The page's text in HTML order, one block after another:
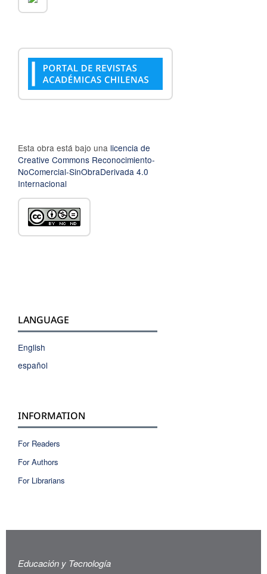
Esta obra está bajo una licencia de
Creative Commons Reconocimiento-
NoComercial-SinObraDerivada 4.0
Internacional
LANGUAGE
English
español
INFORMATION
For Readers
For Authors
For Librarians
Educación y Tecnología